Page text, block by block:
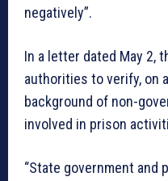
negatively”.
In a letter dated May 2,
authorities to verify, on
background of non-
involved in prison
“State government and